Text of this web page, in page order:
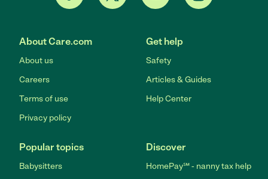
About Care.com
About us
Careers
Terms of use
Privacy policy
Get help
Safety
Articles & Guides
Help Center
Popular topics
Babysitters
Discover
HomePay℠ - nanny tax help